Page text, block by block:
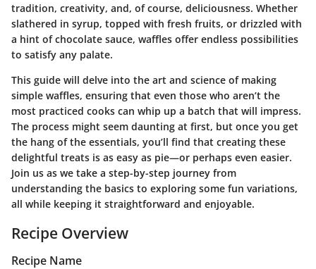
tradition, creativity, and, of course, deliciousness. Whether
slathered in syrup, topped with fresh fruits, or drizzled with
a hint of chocolate sauce, waffles offer endless possibilities
to satisfy any palate.
This guide will delve into the art and science of making
simple waffles, ensuring that even those who aren’t the
most practiced cooks can whip up a batch that will impress.
The process might seem daunting at first, but once you get
the hang of the essentials, you’ll find that creating these
delightful treats is as easy as pie—or perhaps even easier.
Join us as we take a step-by-step journey from
understanding the basics to exploring some fun variations,
all while keeping it straightforward and enjoyable.
Recipe Overview
Recipe Name